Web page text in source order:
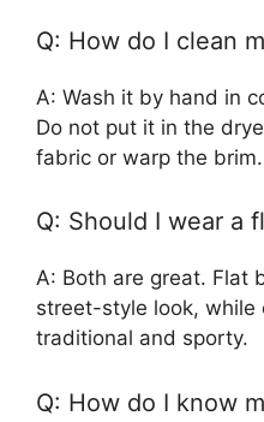
Q: How do I clean
A: Wash it by hand in
Do not put it in the
fabric or warp the brim.
Q: Should I wear a
A: Both are great. Flat
street-style look, while
traditional and sporty.
Q: How do I know